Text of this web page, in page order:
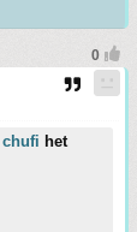
chufi het